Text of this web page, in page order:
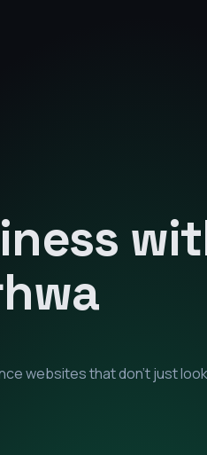
websites that don't just